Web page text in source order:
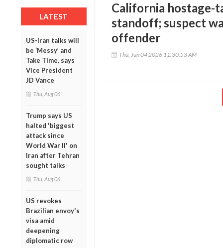
LATEST
US-Iran talks will
be ‘Messy’ and
Take Time, says
Vice President
JD Vance
Thu, Aug 06
Trump says US
halted 'biggest
attack since
World War II' on
Iran after Tehran
sought talks
Thu, Aug 06
US revokes
Brazilian envoy's
visa amid
deepening
diplomatic row
California hostage-
standoff; suspect
offender
Thu, Jun 04 2026 11:30:53 AM